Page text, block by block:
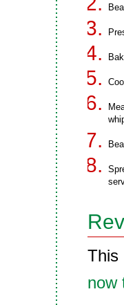
This
now